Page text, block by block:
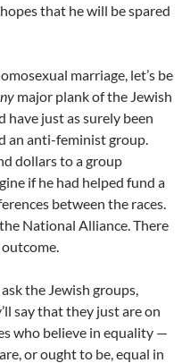
that he will be spared
marriage, let’s be
major plank of the Jewish
just as surely been
an anti-feminist group.
dollars to a group
if he had helped fund a
between the races.
National Alliance. There
the Jewish groups,
say that they just are on
who believe in equality —
or ought to be, equal in